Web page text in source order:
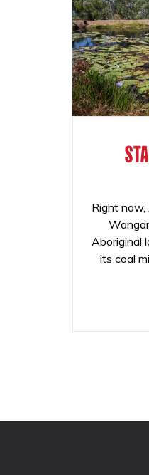
Right
Aboriginal
its coal